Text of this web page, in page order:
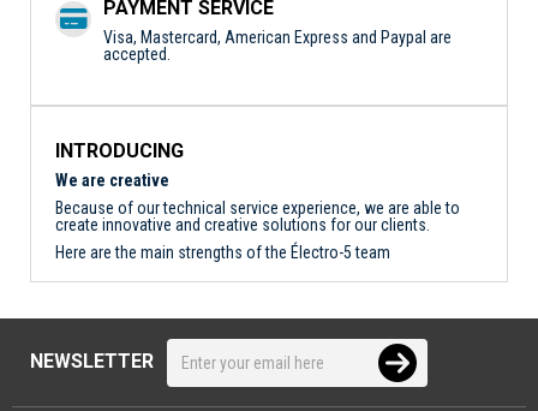
PAYMENT SERVICE
Visa, Mastercard, American Express and Paypal are
accepted.
INTRODUCING
We are creative
Because of our technical service experience, we are able to
create innovative and creative solutions for our clients.
Here are the main strengths of the Électro-5 team
NEWSLETTER